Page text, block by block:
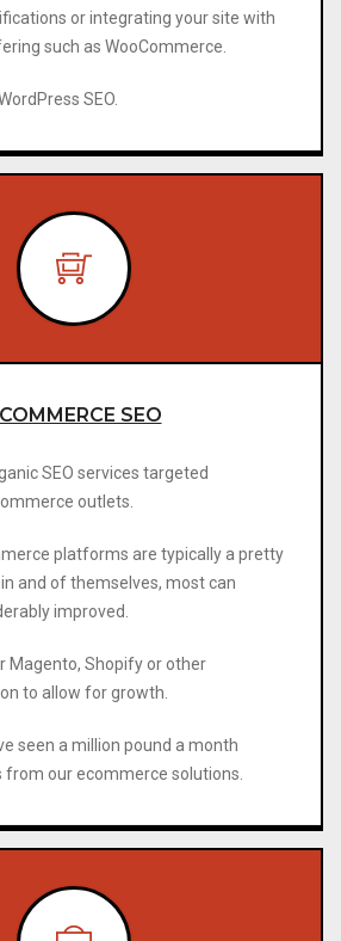
or integrating your site with
such as WooCommerce.
SEO.
SEO
SEO services targeted
outlets.
platforms are typically a pretty
and of themselves, most can
improved.
Magento, Shopify or other
to allow for growth.
seen a million pound a month
from our ecommerce solutions.